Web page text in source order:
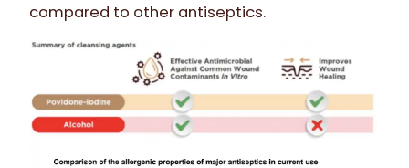
compared to other antiseptics.